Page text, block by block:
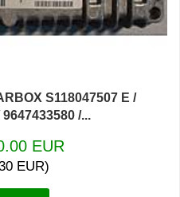
S118047507 E /
/...
EUR
EUR)